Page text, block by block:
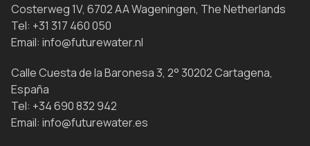
Costerweg 1V, 6702 AA Wageningen, The Netherlands
Tel: +31 317 460 050
Email: info@futurewater.nl
Calle Cuesta de la Baronesa 3, 2° 30202 Cartagena,
España
Tel: +34 690 832 942
Email: info@futurewater.es